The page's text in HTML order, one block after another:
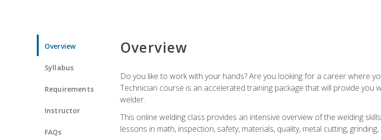
Overview
Syllabus
Requirements
Instructor
FAQs
Overview
Do you like to work with your hands? Are you looking for a career where
Technician course is an accelerated training package that will provide
welder.
This online welding class provides an intensive overview of the welding
lessons in math, inspection, safety, materials, quality, metal cutting,